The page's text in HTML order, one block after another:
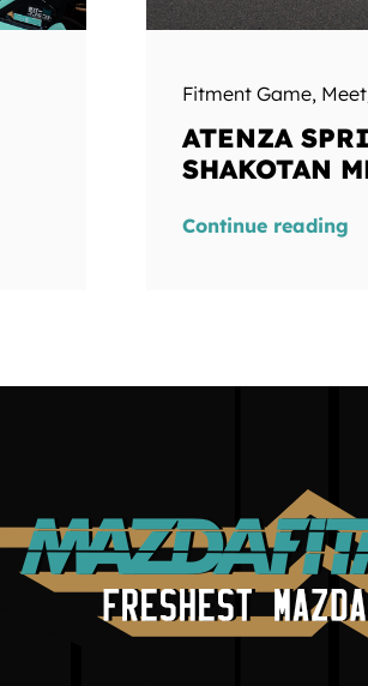
Fitment Game,
ATENZA
SHAKOTAN
Continue reading